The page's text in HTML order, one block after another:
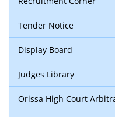
Tender Notice
Display Board
Judges Library
Orissa High Court